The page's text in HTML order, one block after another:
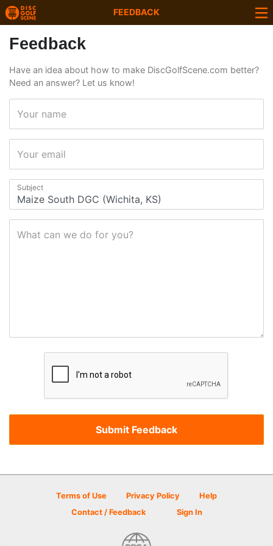
FEEDBACK
Feedback
Have an idea about how to make DiscGolfScene.com better?
Need an answer? Let us know!
Your name
Your email
Subject
What can we do for you?
Terms of Use Privacy Policy
Help
Contact / Feedback
Sign In